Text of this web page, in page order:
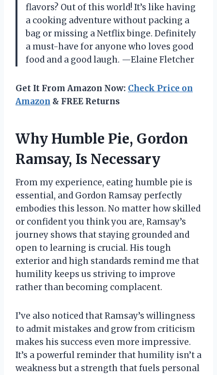
flavors? Out of this world! It’s like having
a cooking adventure without packing a
bag or missing a Netflix binge. Definitely
a must-have for anyone who loves good
food and a good laugh. —Elaine Fletcher
Get It From Amazon Now: Check Price on
Amazon & FREE Returns
Why Humble Pie, Gordon
Ramsay, Is Necessary
From my experience, eating humble pie is
essential, and Gordon Ramsay perfectly
embodies this lesson. No matter how skilled
or confident you think you are, Ramsay’s
journey shows that staying grounded and
open to learning is crucial. His tough
exterior and high standards remind me that
humility keeps us striving to improve
rather than becoming complacent.
I’ve also noticed that Ramsay’s willingness
to admit mistakes and grow from criticism
makes his success even more impressive.
It’s a powerful reminder that humility isn’t a
weakness but a strength that fuels personal